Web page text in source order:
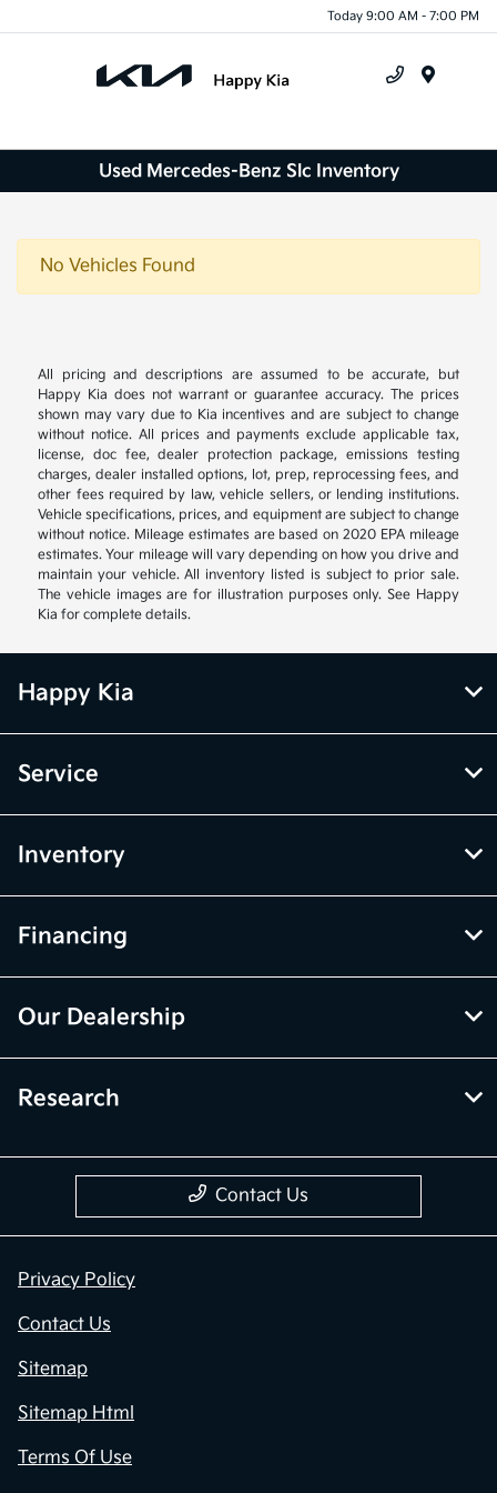
Today 9:00 AM - 7:00 PM
Used Mercedes-Benz Slc Inventory
No Vehicles Found
All pricing and descriptions are assumed to be accurate, but
Happy Kia does not warrant or guarantee accuracy. The prices
shown may vary due to Kia incentives and are subject to change
without notice. All prices and payments exclude applicable tax,
license, doc fee, dealer protection package, emissions testing
charges, dealer installed options, lot, prep, reprocessing fees, and
other fees required by law, vehicle sellers, or lending institutions.
Vehicle specifications, prices, and equipment are subject to change
without notice. Mileage estimates are based on 2020 EPA mileage
estimates. Your mileage will vary depending on how you drive and
maintain your vehicle. All inventory listed is subject to prior sale.
The vehicle images are for illustration purposes only. See Happy
Kia for complete details.
Happy Kia
Service
Inventory
Financing
Our Dealership
Research
Contact Us
Privacy Policy
Contact Us
Sitemap
Sitemap Html
Terms Of Use